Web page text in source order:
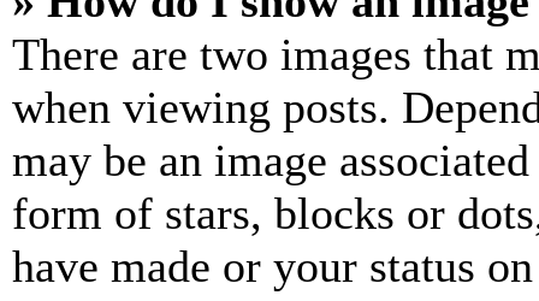
There are two images that
when viewing posts.
may be an image
form of stars, blocks or
have made or your status